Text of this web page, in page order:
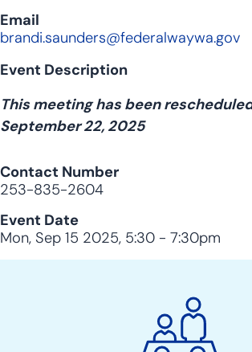
Email
brandi.saunders@federalwaywa.gov
Event Description
This meeting has been
September 22, 2025
Contact Number
253-835-2604
Event Date
Mon, Sep 15 2025, 5:30 - 7:30pm